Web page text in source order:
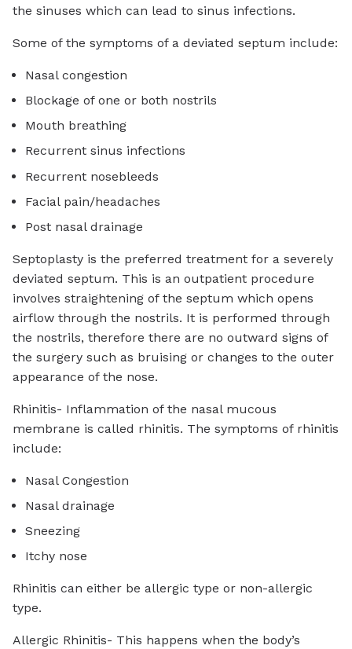
the sinuses which can lead to sinus infections.
Some of the symptoms of a deviated septum include:
Nasal congestion
Blockage of one or both nostrils
Mouth breathing
Recurrent sinus infections
Recurrent nosebleeds
Facial pain/headaches
Post nasal drainage
Septoplasty is the preferred treatment for a severely
deviated septum. This is an outpatient procedure
involves straightening of the septum which opens
airflow through the nostrils. It is performed through
the nostrils, therefore there are no outward signs of
the surgery such as bruising or changes to the outer
appearance of the nose.
Rhinitis- Inflammation of the nasal mucous
membrane is called rhinitis. The symptoms of rhinitis
include:
Nasal Congestion
Nasal drainage
Sneezing
Itchy nose
Rhinitis can either be allergic type or non-allergic
type.
Allergic Rhinitis- This happens when the body’s